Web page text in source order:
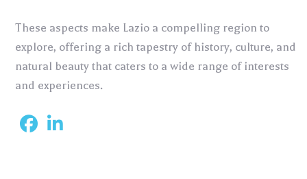
These aspects make Lazio a compelling region to
explore, offering a rich tapestry of history, culture, and
natural beauty that caters to a wide range of interests
and experiences.